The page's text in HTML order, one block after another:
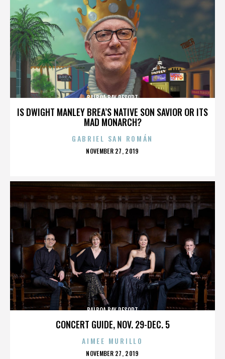
IS DWIGHT MANLEY BREA’S NATIVE SON SAVIOR OR ITS
MAD MONARCH?
BALBOA BAY RESORT
GABRIEL SAN ROMÁN
POSTED
NOVEMBER 27, 2019
CONCERT GUIDE, NOV. 29-DEC. 5
BALBOA BAY RESORT
AIMEE MURILLO
POSTED
NOVEMBER 27, 2019